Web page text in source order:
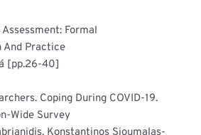
Formal
[pp.26-40]
Coping During COVID-19.